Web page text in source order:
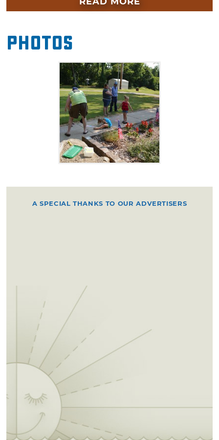
long.
Photos
A SPECIAL THANKS TO OUR ADVERTISERS